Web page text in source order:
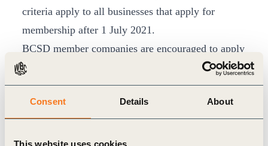
Consent Details About
This website uses cookies
criteria apply to all businesses that apply for
membership after 1 July 2021.
BCSD member companies are encouraged to apply
the highest standards in corporate governance and
transparency, aimed at enhancing the comparability
of data for shareholders, investors and other
stakeholders. During the 18 months BCSD
members will be supported with insights and